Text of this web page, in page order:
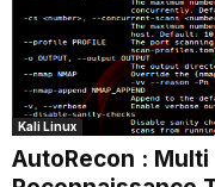
Kali Linux
AutoRecon :